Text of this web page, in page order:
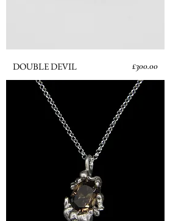
DOUBLE DEVIL Price
£300.00